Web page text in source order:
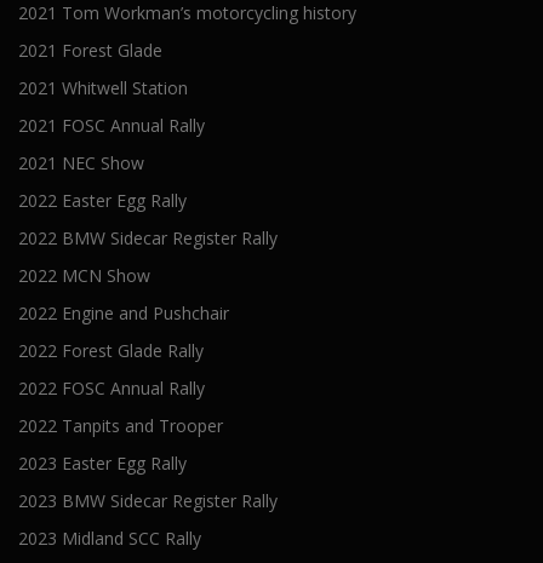
2021 Tom Workman’s motorcycling history
2021 Forest Glade
2021 Whitwell Station
2021 FOSC Annual Rally
2021 NEC Show
2022 Easter Egg Rally
2022 BMW Sidecar Register Rally
2022 MCN Show
2022 Engine and Pushchair
2022 Forest Glade Rally
2022 FOSC Annual Rally
2022 Tanpits and Trooper
2023 Easter Egg Rally
2023 BMW Sidecar Register Rally
2023 Midland SCC Rally